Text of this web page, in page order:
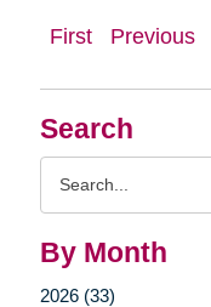
Search
By Month
2026 (33)
First Previous